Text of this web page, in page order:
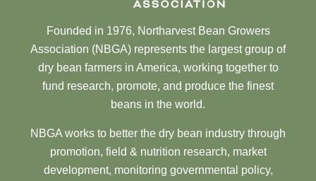
Founded in 1976, Northarvest Bean Growers
Association (NBGA) represents the largest group of
dry bean farmers in America, working together to
fund research, promote, and produce the finest
beans in the world.
NBGA works to better the dry bean industry through
promotion, field & nutrition research, market
development, monitoring governmental policy,